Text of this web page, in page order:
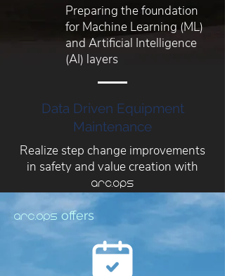
Preparing the foundation
for Machine Learning (ML)
and Artificial Intelligence
(AI) layers
Data Driven Equipment
Maintenance
Realize step change improvements
in safety and value creation with
arc.ops
arc.opsoffers